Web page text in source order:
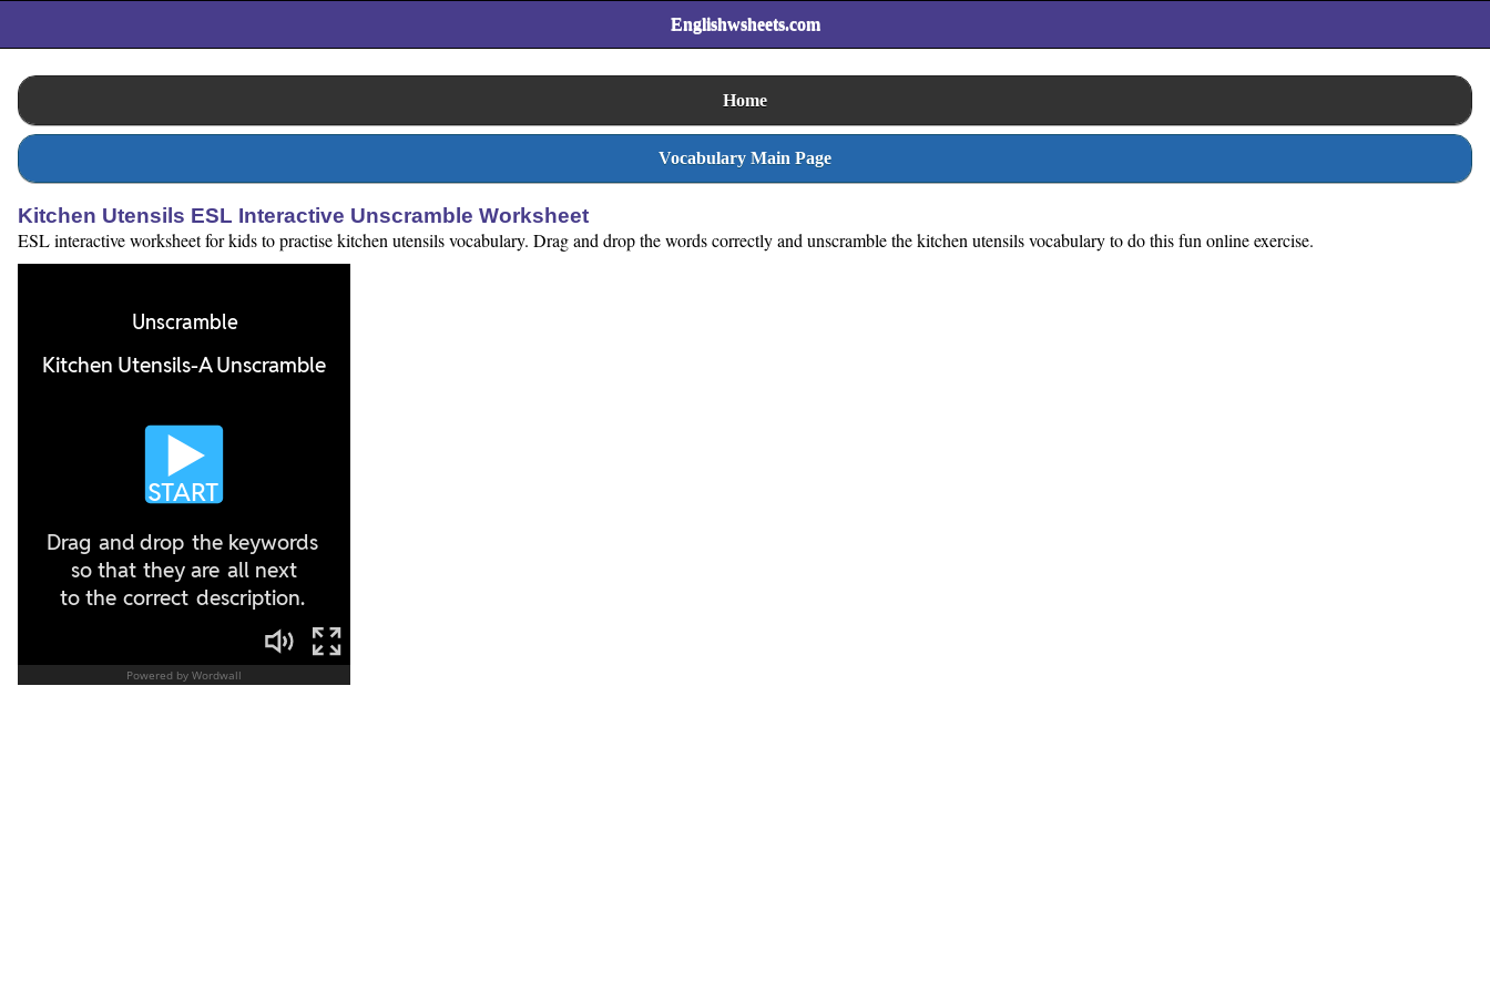
Englishwsheets.com
Home
Vocabulary Main Page
Kitchen Utensils ESL Interactive Unscramble Worksheet
ESL interactive worksheet for kids to practise kitchen utensils vocabulary. Drag and drop the words correctly and unscramble the kitchen utensils vocabulary to do this fun online exercise.